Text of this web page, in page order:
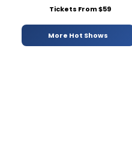
Tickets From $59
More Hot Shows